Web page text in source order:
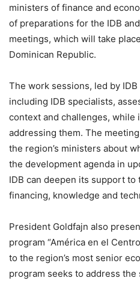
ministers of finance and
of preparations for the IDB
meetings, which will take
Dominican Republic.
The work sessions, led by
including IDB specialists,
context and challenges,
addressing them. The
the region’s ministers about
the development agenda in
IDB can deepen its support
financing, knowledge and
President Goldfajn also
program “América en el
to the region’s most senior
program seeks to address